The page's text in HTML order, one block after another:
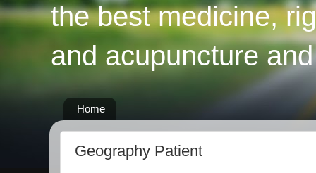
the best medicine,
and acupuncture
Home
Geography Patient